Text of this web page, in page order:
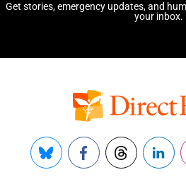
Get stories, emergency updates, and
your inbox.
Bluesky FacebookThreads